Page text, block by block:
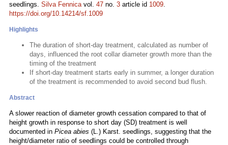
seedlings. Silva Fennicavol. 47 no. 3 article id 1009.
https://doi.org/10.14214/sf.1009
Highlights
The duration of short-day treatment, calculated as number of
days, influenced the root collar diameter growth more than the
timing of the treatment
If short-day treatment starts early in summer, a longer duration
of the treatment is recommended to avoid second bud flush.
Abstract
A slower reaction of diameter growth cessation compared to that of
height growth in response to short day (SD) treatment is well
documented in Picea abies (L.) Karst. seedlings, suggesting that the
height/diameter ratio of seedlings could be controlled through